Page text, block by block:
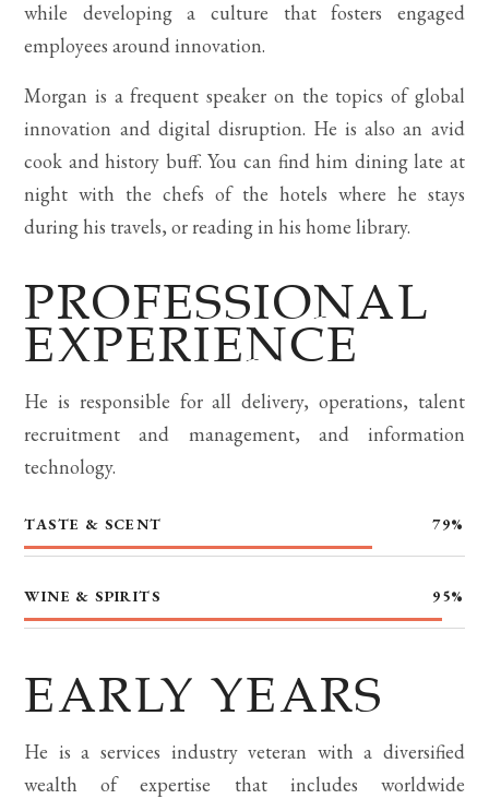
while developing a culture that fosters engaged
employees around innovation.
Morgan is a frequent speaker on the topics of global
innovation and digital disruption. He is also an avid
cook and history buff. You can find him dining late at
night with the chefs of the hotels where he stays
during his travels, or reading in his home library.
PROFESSIONAL
EXPERIENCE
He is responsible for all delivery, operations, talent
recruitment and management, and information
technology.
TASTE & SCENT 79%
WINE & SPIRITS 95%
EARLY YEARS
He is a services industry veteran with a diversified
wealth of expertise that includes worldwide